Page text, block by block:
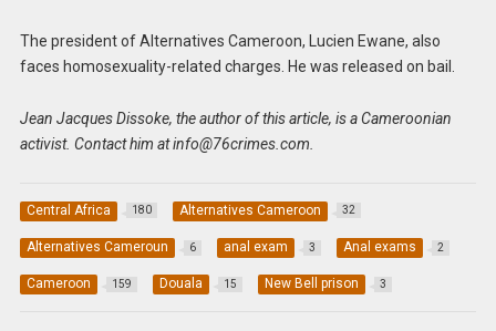
The president of Alternatives Cameroon, Lucien Ewane, also
faces homosexuality-related charges. He was released on bail.
Jean Jacques Dissoke, the author of this article, is a Cameroonian
activist. Contact him atinfo@76crimes.com
Central Africa 180 Alternatives Cameroon 32
Alternatives Cameroun 6 anal exam 3 Anal exams 2
Cameroon 159 Douala 15 New Bell prison 3